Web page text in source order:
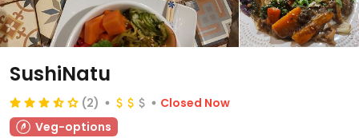
SushiNatu
(2)
Closed Now
Veg-options